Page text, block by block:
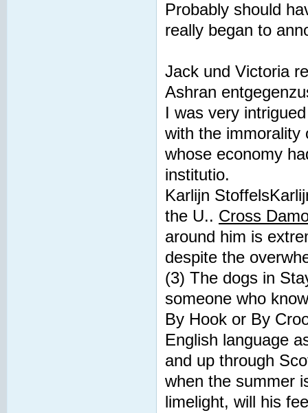
Probably should
really began to
Jack und Victoria
Ashran
I was very
with the immorality
whose economy
institutio.
Karlijn
the U.. Cross
around him is
despite the
(3) The dogs in
someone who
By Hook or By
English language
and up through
when the summer
limelight, will his